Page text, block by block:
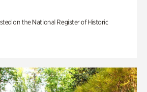
on the National Register of Historic